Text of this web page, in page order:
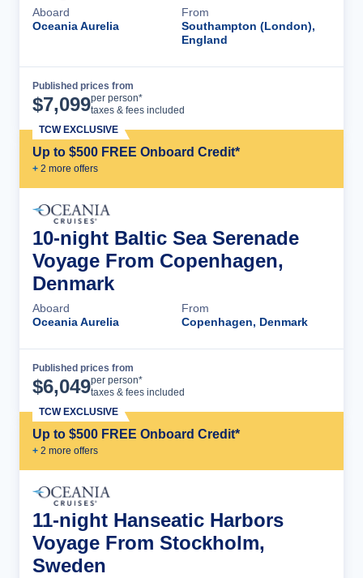
Aboard
Oceania Aurelia
From
Southampton (London),
England
Published prices from
$7,099per person*
taxes & fees included
Up to $500 FREE Onboard Credit*
+ 2 more offers
TCW EXCLUSIVE
10-night Baltic Sea Serenade
Voyage From Copenhagen,
Denmark
Aboard
Oceania Aurelia
From
Copenhagen, Denmark
Published prices from
$6,049per person*
taxes & fees included
Up to $500 FREE Onboard Credit*
+ 2 more offers
TCW EXCLUSIVE
11-night Hanseatic Harbors
Voyage From Stockholm,
Sweden